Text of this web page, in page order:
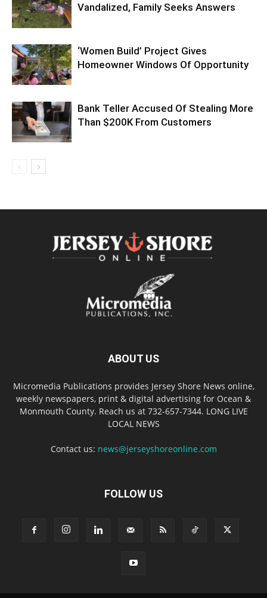
Vandalized, Family Seeks Answers
‘Women Build’ Project Gives
Homeowner Windows Of Opportunity
Bank Teller Accused Of Stealing More
Than $200K From Customers
ABOUT US
Micromedia Publications provides Jersey Shore News online,
weekly newspapers, print & digital advertising for Ocean &
Monmouth County. Reach us at 732-657-7344. LONG LIVE
LOCAL NEWS
Contact us: news@jerseyshoreonline.com
FOLLOW US